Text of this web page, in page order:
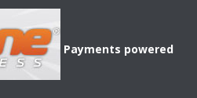
Payments powered